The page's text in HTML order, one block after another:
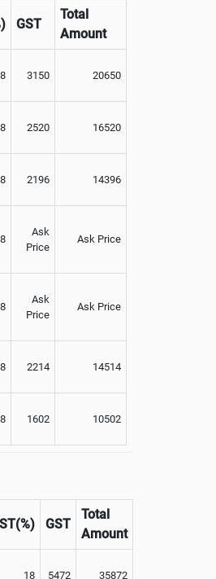
GST
Total
Amount
3150 20650
2520 16520
2196 14396
Ask
Price
Ask Price
Ask
Price
Ask Price
2214 14514
1602 10502
GST
Total
Amount
18 5472 35872